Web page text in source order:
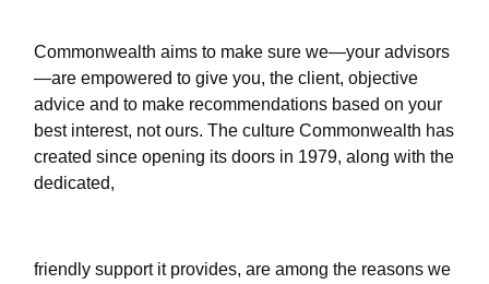
Commonwealth aims to make sure we—your advisors
—are empowered to give you, the client, objective
advice and to make recommendations based on your
best interest, not ours. The culture Commonwealth has
created since opening its doors in 1979, along with the
dedicated,
friendly support it provides, are among the reasons we